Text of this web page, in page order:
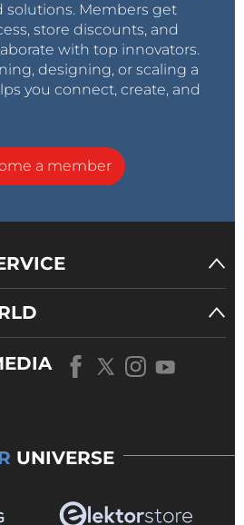
solutions. Members get
store discounts, and
with top innovators.
designing, or scaling a
you connect, create, and
a member
UNIVERSE